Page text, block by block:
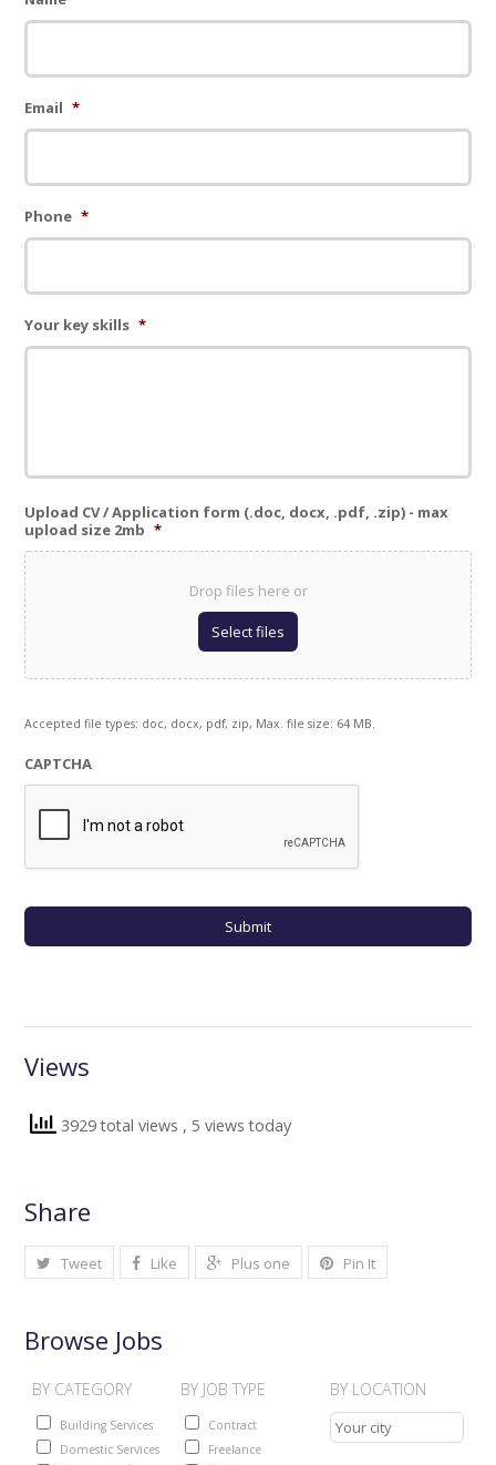
Email *
Phone *
Your key skills *
Upload CV / Application form (.doc, docx, .pdf, .zip) - max
upload size 2mb *
Drop files here or
Select files
Accepted file types: doc, docx, pdf, zip, Max. file size: 64 MB.
CAPTCHA
Views
3929 total views , 5 views today
Share
Tweet Like Plus one Pin It
Browse Jobs
BY CATEGORY
Building Services
Domestic Services
BY JOB TYPE
Contract
Freelance
BY LOCATION